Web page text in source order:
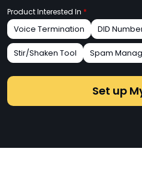
Product Interested In *
Voice Termination
DID
Stir/Shaken Tool Spam
Set up